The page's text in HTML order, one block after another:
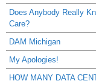
Does Anybody Really
Care?
DAM Michigan
My Apologies!
HOW MANY DATA